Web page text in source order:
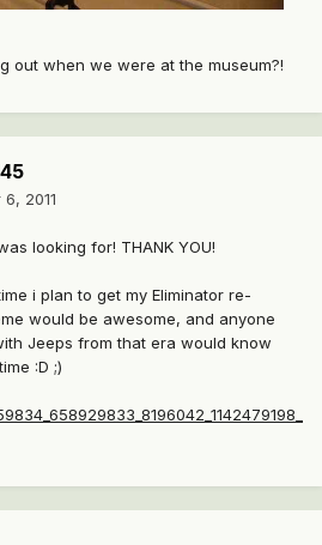
out when we were at the museum?!
2011
looking for! THANK YOU!
i plan to get my Eliminator re-
would be awesome, and anyone
Jeeps from that era would know
:D ;)